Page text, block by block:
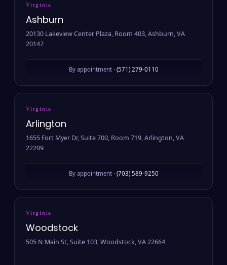
Virginia
Ashburn
20130 Lakeview Center Plaza, Room 403, Ashburn, VA
20147
By appointment · (571) 279-0110
Virginia
Arlington
1655 Fort Myer Dr, Suite 700, Room 719, Arlington, VA
22209
By appointment · (703) 589-9250
Virginia
Woodstock
505 N Main St, Suite 103, Woodstock, VA 22664